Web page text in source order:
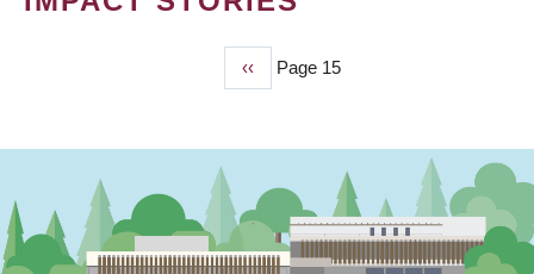
Previous
page
‹‹ Page 15